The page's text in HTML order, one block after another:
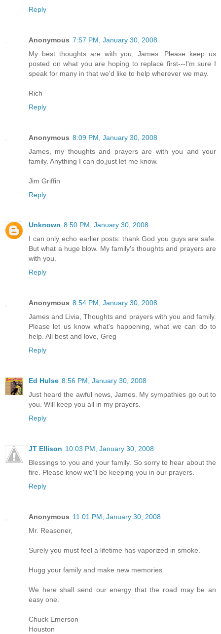
Reply
Anonymous 7:57 PM, January 30, 2008
My best thoughts are with you, James. Please keep us
posted on what you are hoping to replace first---I'm sure I
speak for many in that we'd like to help wherever we may.
Rich
Reply
Anonymous 8:09 PM, January 30, 2008
James, my thoughts and prayers are with you and your
family. Anything I can do,just let me know.
Jim Griffin
Reply
Unknown 8:50 PM, January 30, 2008
I can only echo earlier posts: thank God you guys are safe.
But what a huge blow. My family's thoughts and prayers are
with you.
Reply
Anonymous 8:54 PM, January 30, 2008
James and Livia, Thoughts and prayers with you and family.
Please let us know what's happening, what we can do to
help. All best and love, Greg
Reply
Ed Hulse 8:56 PM, January 30, 2008
Just heard the awful news, James. My sympathies go out to
you. Will keep you all in my prayers.
Reply
JT Ellison 10:03 PM, January 30, 2008
Blessings to you and your family. So sorry to hear about the
fire. Please know we'll be keeping you in our prayers.
Reply
Anonymous 11:01 PM, January 30, 2008
Mr. Reasoner,
Surely you must feel a lifetime has vaporized in smoke.
Hugg your family and make new memories.
We here shall send our energy that the road may be an
easy one.
Chuck Emerson
Houston